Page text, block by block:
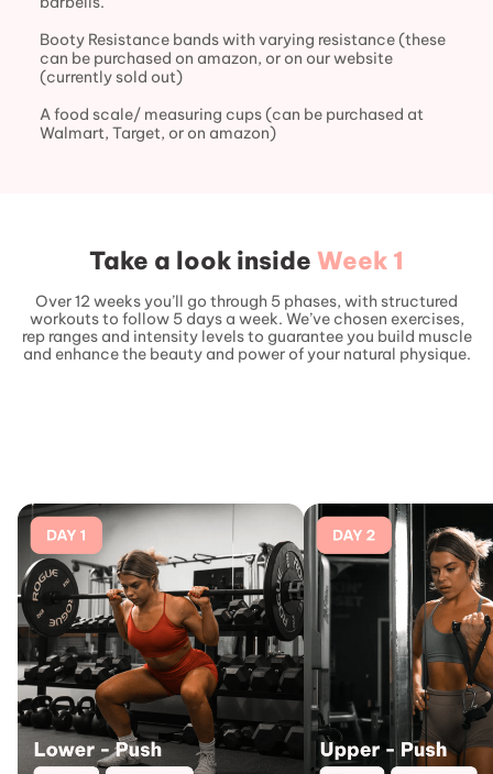
Booty Resistance bands with varying resistance (these
can be purchased on amazon, or on our website
(currently sold out)
A food scale/ measuring cups (can be purchased at
Walmart, Target, or on amazon)
Take a look inside Week 1
Over 12 weeks you’ll go through 5 phases, with structured
workouts to follow 5 days a week. We’ve chosen exercises,
rep ranges and intensity levels to guarantee you build muscle
and enhance the beauty and power of your natural physique.